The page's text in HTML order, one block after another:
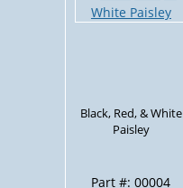
Black, Red, & White
Paisley
Part #: 00004